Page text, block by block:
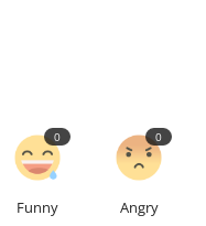
Funny
0
Angry
0